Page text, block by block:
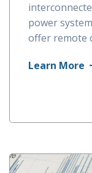
power
offer remote
Learn More